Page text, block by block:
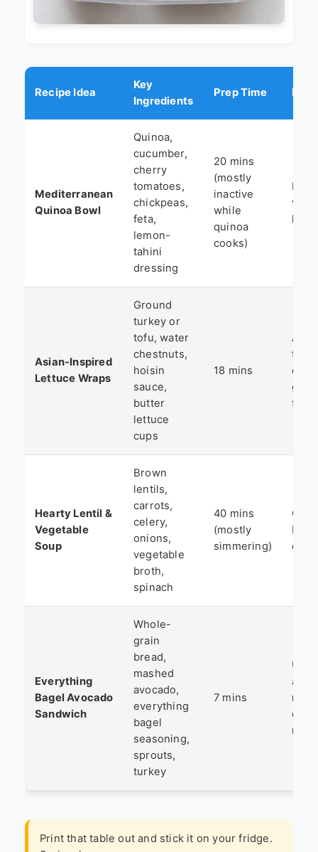
Recipe Idea
Key
Ingredients
Prep Time Best
Mediterranean
Quinoa Bowl
Quinoa,
cucumber,
cherry
tomatoes,
chickpeas,
feta,
lemon-
tahini
dressing
20 mins
(mostly
inactive
while
quinoa
cooks)
Asian-Inspired
Lettuce Wraps
Ground
turkey or
tofu, water
chestnuts,
hoisin
sauce,
butter
lettuce
cups
18 mins
A
free
Hearty Lentil &
Vegetable
Soup
Brown
lentils,
carrots,
celery,
onions,
vegetable
broth,
spinach
40 mins
(mostly
simmering)
big
Everything
Bagel Avocado
Sandwich
Whole-
grain
bread,
mashed
avocado,
everything
bagel
seasoning,
sprouts,
turkey
7 mins
no
Print that table out and stick it on your fridge.